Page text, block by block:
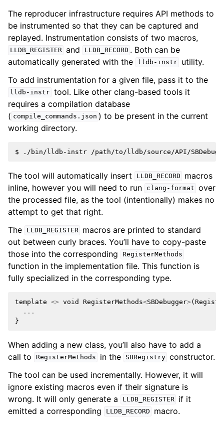
The reproducer infrastructure requires API methods to
be instrumented so that they can be captured and
replayed. Instrumentation consists of two macros,
LLDB_REGISTER and LLDB_RECORD . Both can be
automatically generated with the
lldb-instr
utility.
To add instrumentation for a given file, pass it to the
lldb-instr tool. Like other clang-based tools it
requires a compilation database
( compile_commands.json ) to be present in the current
working directory.
The tool will automatically insert LLDB_RECORD
macros
inline, however you will need to run
clang-format over
the processed file, as the tool (intentionally) makes no
attempt to get that right.
The
LLDB_REGISTER
macros are printed to standard
out between curly braces. You’ll have to copy-paste
those into the corresponding
RegisterMethods
function in the implementation file. This function is
fully specialized in the corresponding type.
template <> void RegisterMethods<SBDebugger> (
...
}
When adding a new class, you’ll also have to add a
call to
RegisterMethods in the SBRegistry constructor.
The tool can be used incrementally. However, it will
ignore existing macros even if their signature is
wrong. It will only generate a
LLDB_REGISTER
if it
emitted a corresponding
LLDB_RECORD macro.